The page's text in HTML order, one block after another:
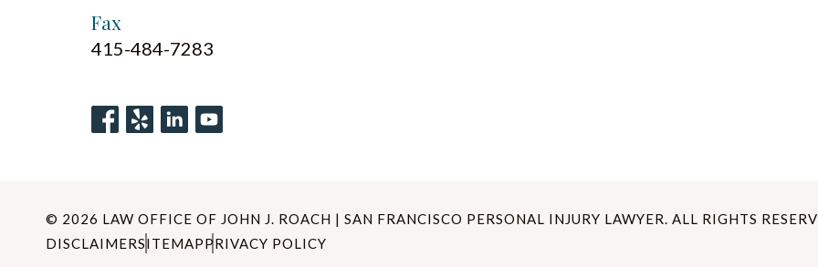
Fax
415-484-7283
© 2026 LAW OFFICE OF JOHN J. ROACH | SAN FRANCISCO PERSONAL INJURY LAWYER. ALL RIGHTS
DISCLAIMERSITEMAPPRIVACY POLICY